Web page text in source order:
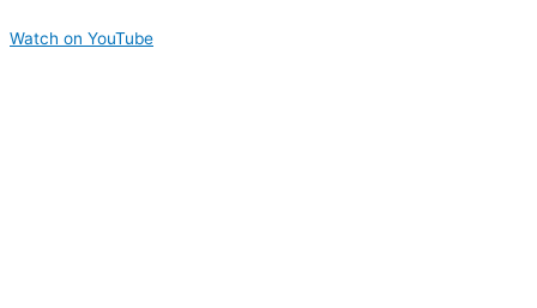
Watch on YouTube